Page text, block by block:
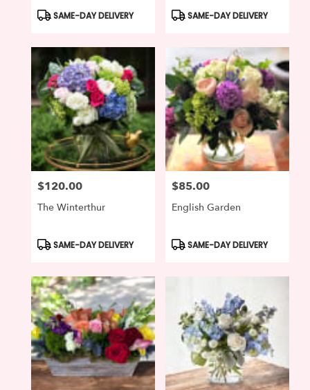
Product
Tags:
SAME-DAY DELIVERY
Product
Tags:
SAME-DAY DELIVERY
Price:
$120.00
The Winterthur
Product
SAME-DAY DELIVERY
Price:
$85.00
English Garden
Product
SAME-DAY DELIVERY